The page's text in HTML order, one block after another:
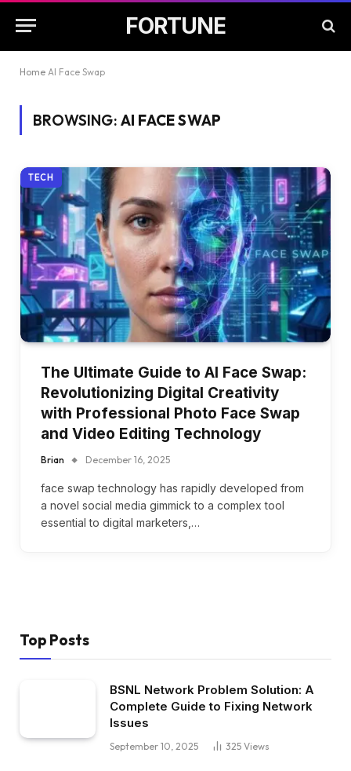
FORTUNE
Home AI Face Swap
BROWSING: AI FACE SWAP
TECH
The Ultimate Guide to AI Face Swap:
Revolutionizing Digital Creativity
with Professional Photo Face Swap
and Video Editing Technology
Brian December 16, 2025
face swap technology has rapidly developed from
a novel social media gimmick to a complex tool
essential to digital marketers,…
Top Posts
BSNL Network Problem Solution: A
Complete Guide to Fixing Network
Issues
September 10, 2025 325 Views